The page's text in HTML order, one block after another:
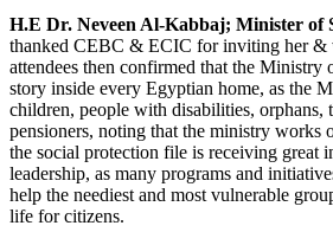
H.E Dr. Neveen Al-Kabbaj; Minister of
thanked CEBC & ECIC for inviting her &
attendees then confirmed that the Ministry
story inside every Egyptian home, as the
children, people with disabilities, orphans,
pensioners, noting that the ministry works
the social protection file is receiving great
leadership, as many programs and
help the neediest and most vulnerable
life for citizens.